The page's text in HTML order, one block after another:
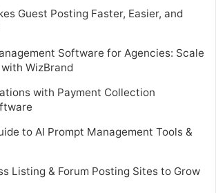
Guest Posting Faster, Easier, and
Software for Agencies: Scale
WizBrand
with Payment Collection
to AI Prompt Management Tools &
Listing & Forum Posting Sites to Grow